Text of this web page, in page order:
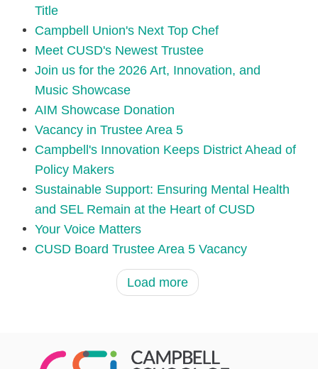
Title
Campbell Union's Next Top Chef
Meet CUSD's Newest Trustee
Join us for the 2026 Art, Innovation, and
Music Showcase
AIM Showcase Donation
Vacancy in Trustee Area 5
Campbell's Innovation Keeps District Ahead of
Policy Makers
Sustainable Support: Ensuring Mental Health
and SEL Remain at the Heart of CUSD
Your Voice Matters
CUSD Board Trustee Area 5 Vacancy
Load more